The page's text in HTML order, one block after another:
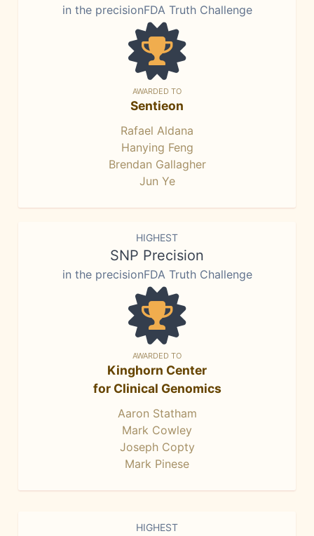
in the precisionFDA Truth Challenge
AWARDED TO
Sentieon
Rafael Aldana
Hanying Feng
Brendan Gallagher
Jun Ye
HIGHEST
SNP Precision
in the precisionFDA Truth Challenge
AWARDED TO
Kinghorn Center
for Clinical Genomics
Aaron Statham
Mark Cowley
Joseph Copty
Mark Pinese
HIGHEST